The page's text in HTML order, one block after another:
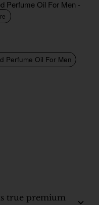
Perfume Oil For Men -
Perfume Oil For Men
true premium